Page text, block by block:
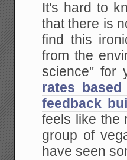
It's hard to
that there is
find this
from the
science" for
rates
feedback
feels like the
group of
have seen